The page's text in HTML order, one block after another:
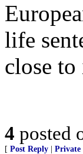
life
close to
4 posted
[ Post Reply Private